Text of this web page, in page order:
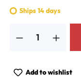
Ships 14 days
Add to wishlist